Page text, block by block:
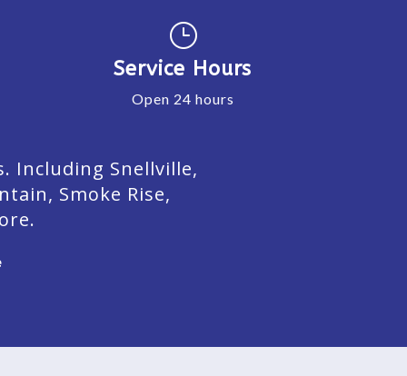
}
Service Hours
Open 24 hours
Including Snellville,
Smoke Rise,